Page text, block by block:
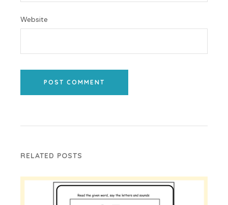
Website
POST COMMENT
RELATED POSTS